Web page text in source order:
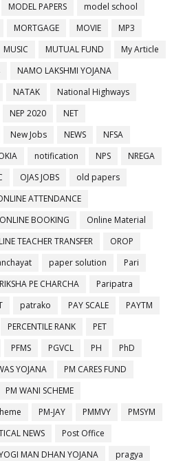
MODEL PAPERS
model school
MORTGAGE MOVIE
MP3
MUSIC MUTUAL FUND
My Article
NAMO LAKSHMI YOJANA
NATAK
National Highways
NEP 2020
NET
New Jobs NEWS
NFSA
notification NPS
NREGA
OJAS JOBS
old papers
ATTENDANCE
ONLINE BOOKING
Online Material
TEACHER TRANSFER
OROP
paper solution
Pari
PE CHARCHA
Paripatra
patrako PAY SCALE
PAYTM
PERCENTILE RANK
PET
PFMS PGVCL PH
PhD
YOJANA
PM CARES FUND
PM WANI SCHEME
PM-JAY PMMVY
PMSYM
NEWS
Post Office
MAN DHAN YOJANA
pragya